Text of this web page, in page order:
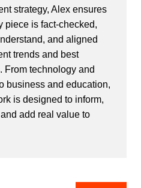
strategy, Alex ensures
piece is fact-checked,
and aligned
trends and best
From technology and
business and education,
is designed to inform,
add real value to